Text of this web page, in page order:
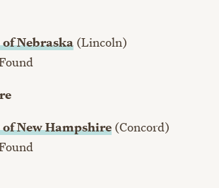
Nebraska (Lincoln)
New Hampshire (Concord)